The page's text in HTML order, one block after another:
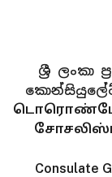
ශ්‍රී ලංකා
Consulate